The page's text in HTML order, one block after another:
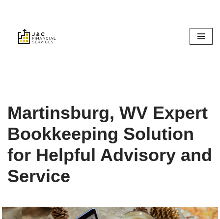
Martinsburg, WV Expert
Bookkeeping Solution
for Helpful Advisory and
Service